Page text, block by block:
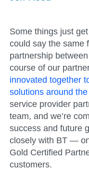
Some things just
could say the same
partnership
course of our
innovated together
solutions around the
service provider
team, and we’re
success and future
closely with BT —
Gold Certified
customers.